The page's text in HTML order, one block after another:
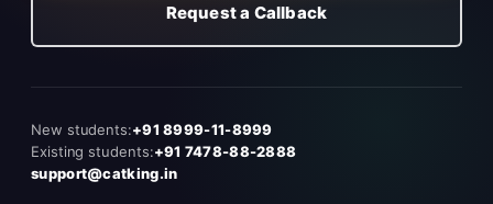
Request a Callback
New students:+91 8999-11-8999
Existing students:+91 7478-88-2888
support@catking.in